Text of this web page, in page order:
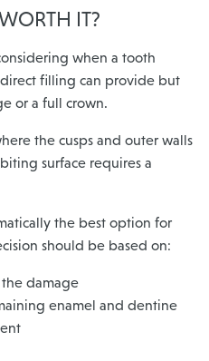
IT?
when a tooth
filling can provide but
or a full crown.
the cusps and outer walls
surface requires a
the best option for
should be based on:
damage
enamel and dentine